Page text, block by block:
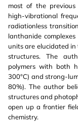
most of the
high-vibrational
radiationless
lanthanide
units are elucidated in
structures. The
polymers with both
300°C) and strong-
80%). The author
structures and
open up a frontier
chemistry.